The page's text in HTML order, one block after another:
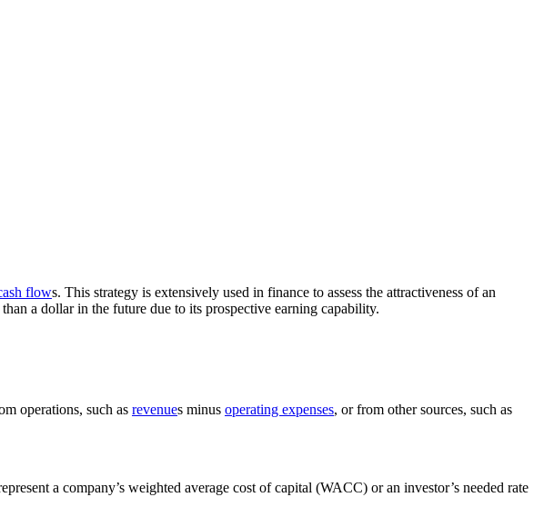
flows. This strategy is extensively used in finance to assess the attractiveness of an
a dollar in the future due to its prospective earning capability.
operations, such as revenues minus operating expenses, or from other sources, such as
a company’s weighted average cost of capital (WACC) or an investor’s needed rate